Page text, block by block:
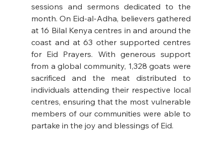
sessions and sermons dedicated to the
month. On Eid-al-Adha, believers gathered
at 16 Bilal Kenya centres in and around the
coast and at 63 other supported centres
for Eid Prayers. With generous support
from a global community, 1,328 goats were
sacrificed and the meat distributed to
individuals attending their respective local
centres, ensuring that the most vulnerable
members of our communities were able to
partake in the joy and blessings of Eid.